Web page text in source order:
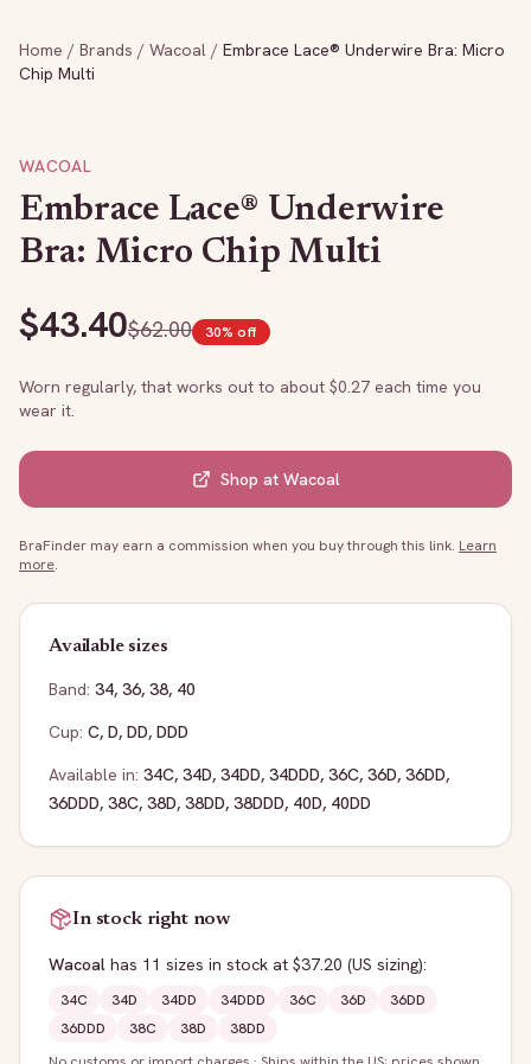
Home / Brands / Wacoal / Embrace Lace® Underwire Bra: Micro
Chip Multi
WACOAL
Embrace Lace® Underwire
Bra: Micro Chip Multi
$43.40$62.00 30% off
Worn regularly, that works out to about $0.27 each time you
wear it.
Shop at Wacoal
BraFinder may earn a commission when you buy through this link. Learn
more.
Available sizes
Band: 34, 36, 38, 40
Cup: C, D, DD, DDD
Available in: 34C, 34D, 34DD, 34DDD, 36C, 36D, 36DD,
36DDD, 38C, 38D, 38DD, 38DDD, 40D, 40DD
In stock right now
Wacoal has 11 sizes in stock at $37.20 (US sizing):
34C 34D 34DD 34DDD 36C 36D
36DD
36DDD
38C 38D
38DD